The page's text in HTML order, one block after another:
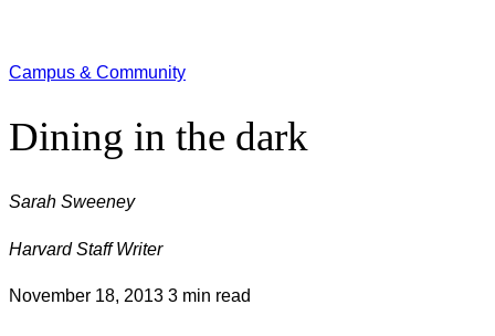
Campus & Community
Dining in the dark
Sarah Sweeney
Harvard Staff Writer
November 18, 2013 3 min read